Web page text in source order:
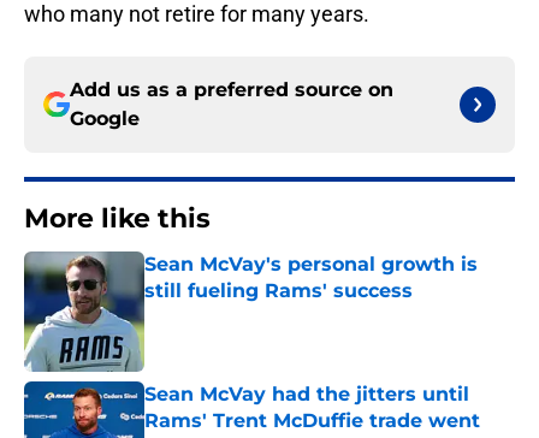
who many not retire for many years.
Add us as a preferred source on
Google
More like this
Sean McVay's personal growth is
still fueling Rams' success
Sean McVay had the jitters until
Rams' Trent McDuffie trade went